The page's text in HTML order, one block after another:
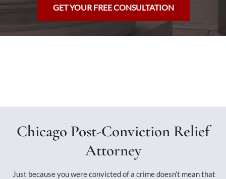
GET YOUR FREE CONSULTATION
Chicago Post-Conviction Relief
Attorney
Just because you were convicted of a crime doesn’t mean that